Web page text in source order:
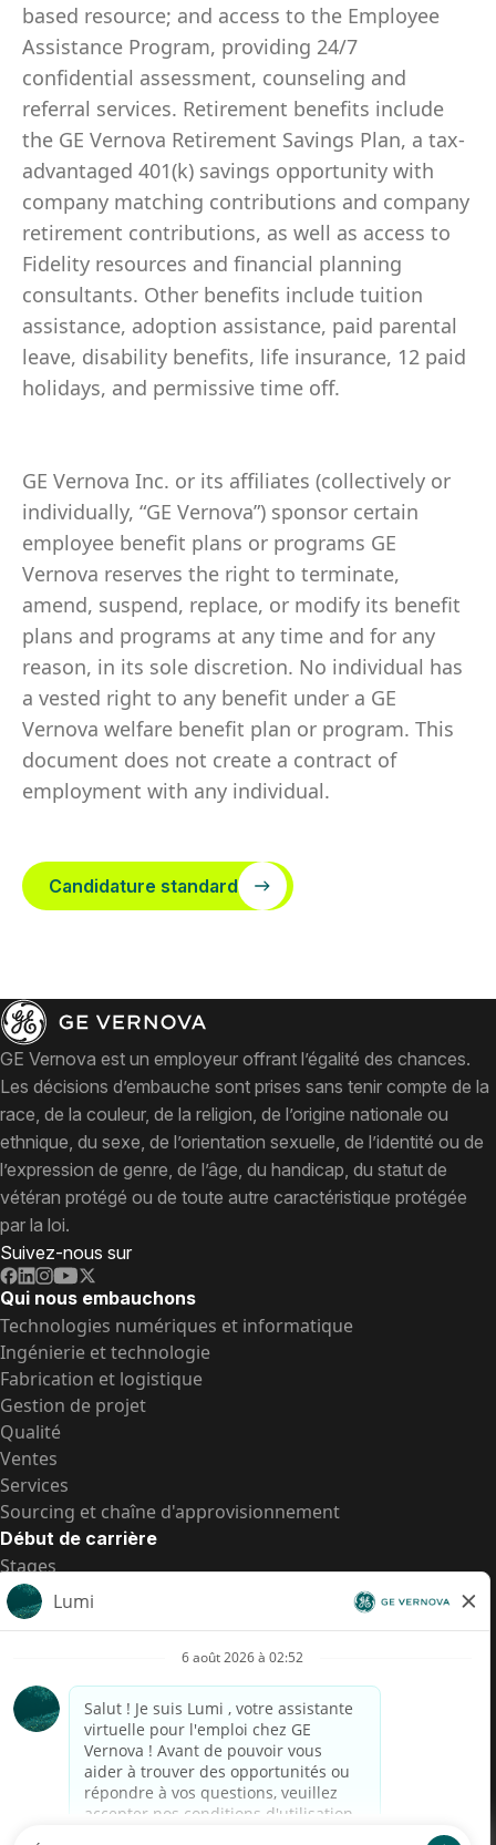
based resource; and access to the Employee
Assistance Program, providing 24/7
confidential assessment, counseling and
referral services. Retirement benefits include
the GE Vernova Retirement Savings Plan, a tax-
advantaged 401(k) savings opportunity with
company matching contributions and company
retirement contributions, as well as access to
Fidelity resources and financial planning
consultants. Other benefits include tuition
assistance, adoption assistance, paid parental
leave, disability benefits, life insurance, 12 paid
holidays, and permissive time off.
GE Vernova Inc. or its affiliates (collectively or
individually, “GE Vernova”) sponsor certain
employee benefit plans or programs GE
Vernova reserves the right to terminate,
amend, suspend, replace, or modify its benefit
plans and programs at any time and for any
reason, in its sole discretion. No individual has
a vested right to any benefit under a GE
Vernova welfare benefit plan or program. This
document does not create a contract of
employment with any individual.
Candidature standard
GE Vernova est un employeur offrant l’égalité des chances.
Les décisions d’embauche sont prises sans tenir compte de la
race, de la couleur, de la religion, de l’origine nationale ou
ethnique, du sexe, de l’orientation sexuelle, de l’identité ou de
l’expression de genre, de l’âge, du handicap, du statut de
vétéran protégé ou de toute autre caractéristique protégée
par la loi.
Suivez-nous sur
Qui nous embauchons
Technologies numériques et informatique
Ingénierie et technologie
Fabrication et logistique
Gestion de projet
Qualité
Ventes
Services
Sourcing et chaîne d'approvisionnement
Début de carrière
Stages
Postes de d’entrée
Toutes les opportunités
Avis de confidentialité de candidat
Alerte fraude
Transparence salariale au Brésil (Relatório de
Transparência Salarial)